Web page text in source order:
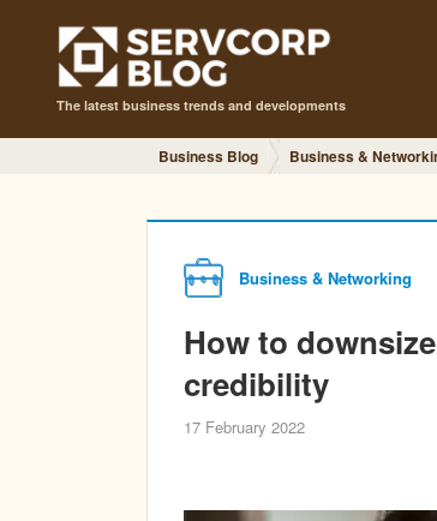
The latest business trends and developments
Business Blog Business &
Business & Networking
How to
credibility
17 February 2022